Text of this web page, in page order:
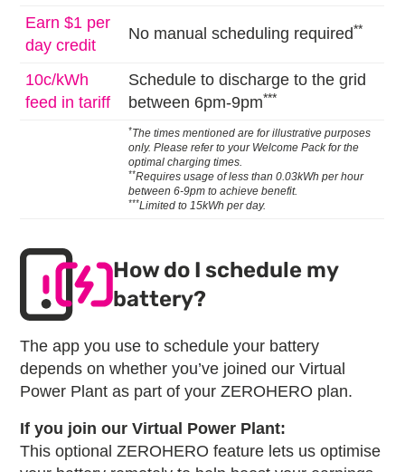
Earn $1 per
day credit
No manual scheduling required**
10c/kWh
feed in tariff
Schedule to discharge to the grid
between 6pm-9pm***
*The times mentioned are for illustrative purposes
only. Please refer to your Welcome Pack for the
optimal charging times.
**Requires usage of less than 0.03kWh per hour
between 6-9pm to achieve benefit.
***Limited to 15kWh per day.
How do I schedule my
battery?
The app you use to schedule your battery
depends on whether you’ve joined our Virtual
Power Plant as part of your ZEROHERO plan.
If you join our Virtual Power Plant:
This optional ZEROHERO feature lets us optimise